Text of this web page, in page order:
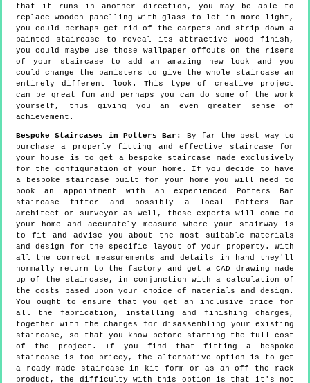
that it runs in another direction, you may be able to
replace wooden panelling with glass to let in more light,
you could perhaps get rid of the carpets and strip down a
painted staircase to reveal its attractive wood finish,
you could maybe use those wallpaper offcuts on the risers
of your staircase to add an amazing new look and you
could change the banisters to give the whole staircase an
entirely different look. This type of creative project
can be great fun and perhaps you can do some of the work
yourself, thus giving you an even greater sense of
achievement.
Bespoke Staircases in Potters Bar:
By far the best way to
purchase a properly fitting and effective staircase for
your house is to get a bespoke staircase made exclusively
for the configuration of your home. If you decide to have
a bespoke staircase built for your home you will need to
book an appointment with an experienced Potters Bar
staircase fitter and possibly a local Potters Bar
architect or surveyor as well, these experts will come to
your home and accurately measure where your stairway is
to fit and advise you about the most suitable materials
and design for the specific layout of your property. With
all the correct measurements and details in hand they'll
normally return to the factory and get a CAD drawing made
up of the staircase, in conjunction with a calculation of
the costs based upon your choice of materials and design.
You ought to ensure that you get an inclusive price for
all the fabrication, installing and finishing charges,
together with the charges for disassembling your existing
staircase, so that you know before starting the full cost
of the project. If you find that fitting a bespoke
staircase is too pricey, the alternative option is to get
a ready made staircase in kit form or as an off the rack
product, the difficulty with this option is that it's not